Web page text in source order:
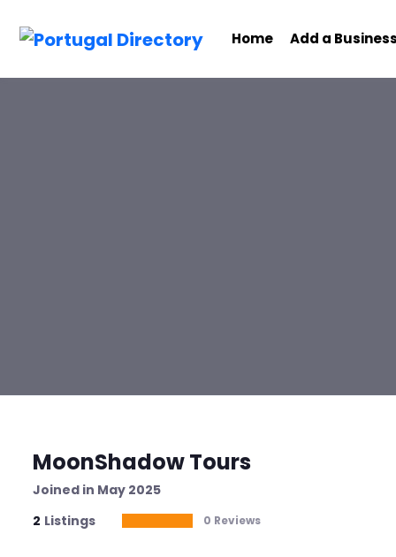
Home Add a Business
MoonShadow Tours
Joined in May 2025
2 Listings 0 Reviews